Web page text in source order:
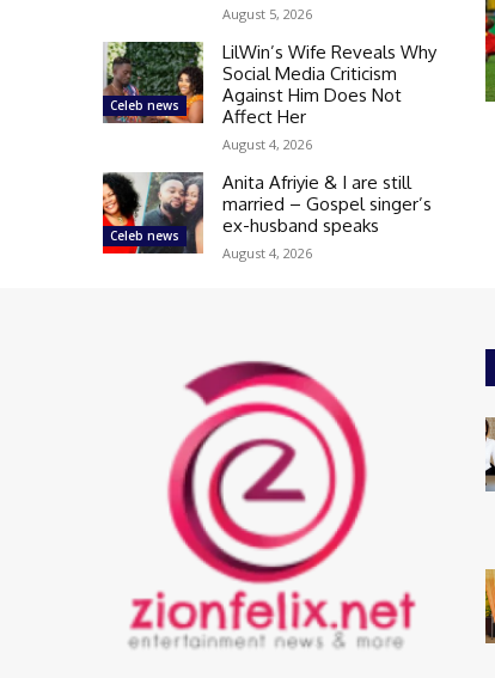
August 5, 2026
Celeb news
LilWin’s Wife Reveals Why
Social Media Criticism
Against Him Does Not
Affect Her
August 4, 2026
Celeb news
Anita Afriyie & I are still
married – Gospel singer’s
ex-husband speaks
August 4, 2026